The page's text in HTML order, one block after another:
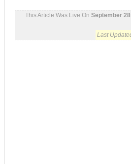
This Article Was Live OnSeptember
Last